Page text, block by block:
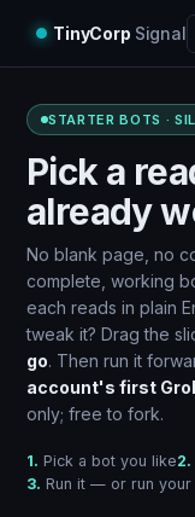
TinyCorp Signal
STARTER BOTS ·
Pick a
already
No blank page, no
complete, working
each reads in plain
tweak it? Drag the
go. Then run it
account's first
only; free to fork.
1. Pick a bot you like2.
3. Run it — or run